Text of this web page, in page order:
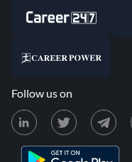
Follow us on